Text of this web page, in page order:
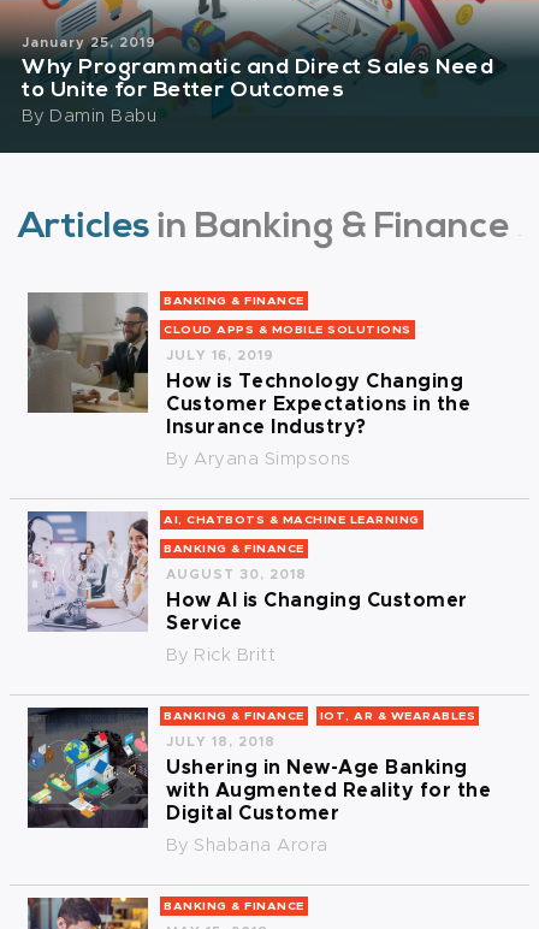
January 25, 2019
Why Programmatic and Direct Sales Need
to Unite for Better Outcomes
By Damin Babu
Articles in Banking & Finance
BANKING & FINANCE
CLOUD APPS & MOBILE SOLUTIONS
JULY 16, 2019
How is Technology Changing
Customer Expectations in the
Insurance Industry?
By Aryana Simpsons
AI, CHATBOTS & MACHINE LEARNING
BANKING & FINANCE
AUGUST 30, 2018
How AI is Changing Customer
Service
By Rick Britt
BANKING & FINANCE IOT, AR & WEARABLES
JULY 18, 2018
Ushering in New-Age Banking
with Augmented Reality for the
Digital Customer
By Shabana Arora
BANKING & FINANCE